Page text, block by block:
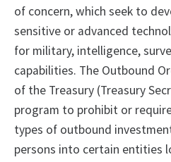
of concern, which seek to
sensitive or advanced
for military, intelligence,
capabilities. The Outbound
of the Treasury (Treasury
program to prohibit or
types of outbound
persons into certain entities